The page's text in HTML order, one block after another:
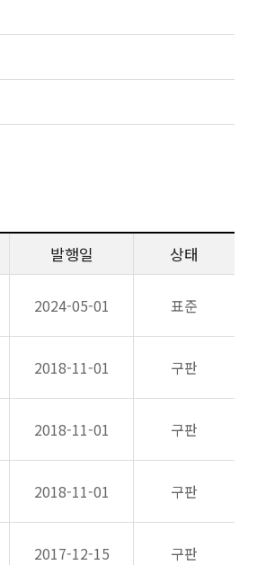
발행일 상태
2024-05-01 표준
2018-11-01 구판
2018-11-01 구판
2018-11-01 구판
2017-12-15 구판